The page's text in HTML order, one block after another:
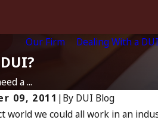
Our Firm
Dealing With a DUI
a ...
09, 2011 |By DUI Blog
world we could all work in an